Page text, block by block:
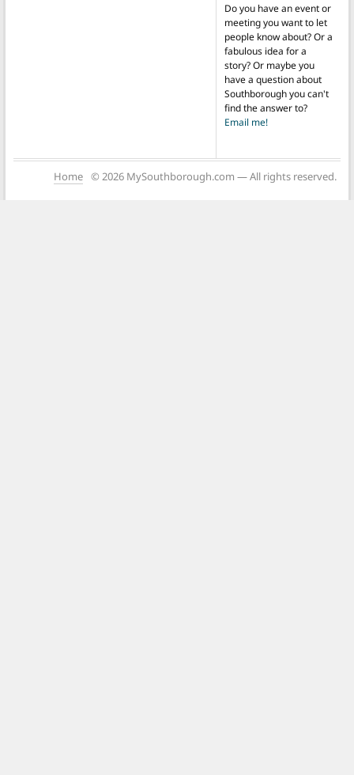
Do you have an event or
meeting you want to let
people know about? Or a
fabulous idea for a
story? Or maybe you
have a question about
Southborough you can't
find the answer to?
Email me!
Home © 2026 MySouthborough.com — All rights reserved.